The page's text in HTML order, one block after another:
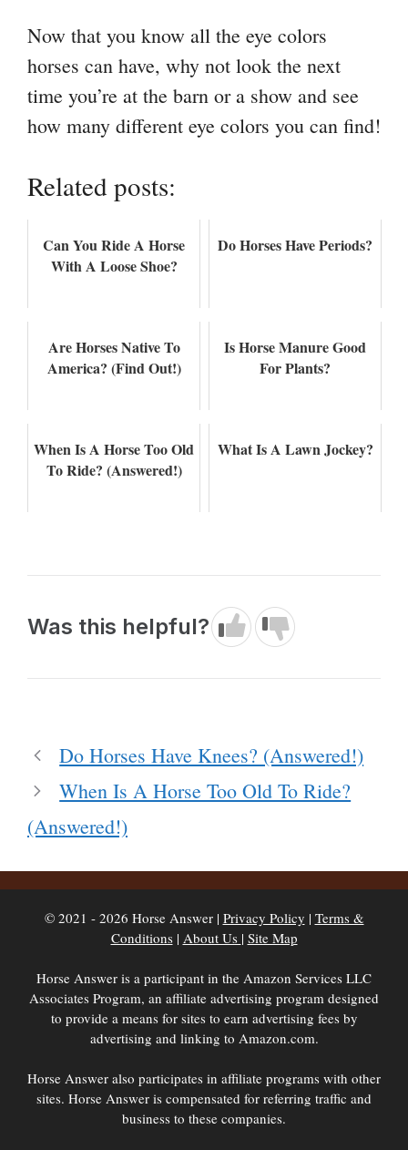
Now that you know all the eye colors
horses can have, why not look the next
time you’re at the barn or a show and see
how many different eye colors you can find!
Related posts:
Can You Ride A Horse
With A Loose Shoe?
Do Horses Have Periods?
Are Horses Native To
America? (Find Out!)
Is Horse Manure Good
For Plants?
When Is A Horse Too Old
To Ride? (Answered!)
What Is A Lawn Jockey?
Was this helpful?
Do Horses Have Knees? (Answered!)
When Is A Horse Too Old To Ride?
(Answered!)
© 2021 - 2026 Horse Answer | Privacy Policy | Terms &
Conditions| About Us | Site Map
Horse Answer is a participant in the Amazon Services LLC
Associates Program, an affiliate advertising program designed
to provide a means for sites to earn advertising fees by
advertising and linking to Amazon.com.
Horse Answer also participates in affiliate programs with other
sites. Horse Answer is compensated for referring traffic and
business to these companies.